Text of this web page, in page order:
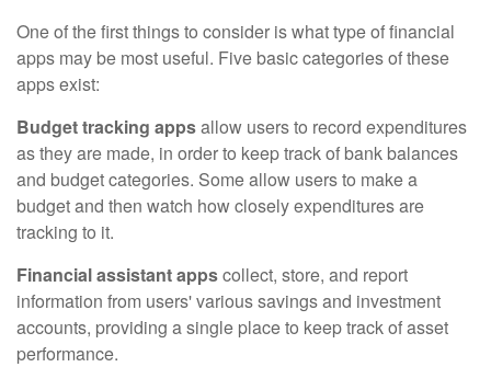
One of the first things to consider is what type of financial
apps may be most useful. Five basic categories of these
apps exist:
Budget tracking appsallow users to record expenditures
as they are made, in order to keep track of bank balances
and budget categories. Some allow users to make a
budget and then watch how closely expenditures are
tracking to it.
Financial assistant appscollect, store, and report
information from users' various savings and investment
accounts, providing a single place to keep track of asset
performance.